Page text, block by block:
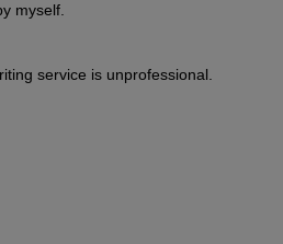
myself.
service is unprofessional.